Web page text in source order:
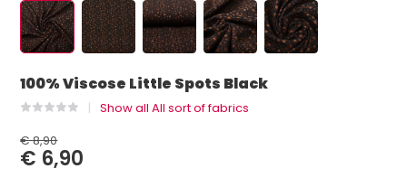
100% Viscose Little Spots Black
Show all All sort of fabrics
€ 8,90
€ 6,90